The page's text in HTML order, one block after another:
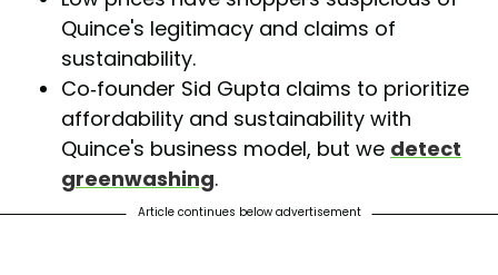
Quince's legitimacy and claims of
sustainability.
Co-founder Sid Gupta claims to prioritize
affordability and sustainability with
Quince's business model, but we detect
greenwashing.
Article continues below advertisement